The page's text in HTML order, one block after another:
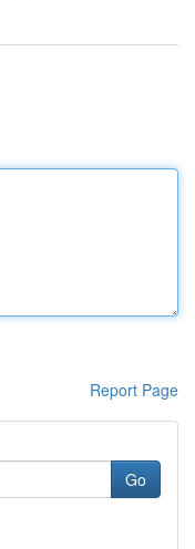
Report Page
Go